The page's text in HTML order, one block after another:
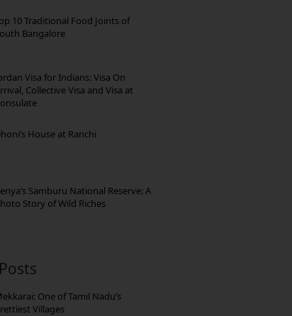
10 Traditional Food Joints of
Bangalore
Visa for Indians: Visa On
Collective Visa and Visa at
House at Ranchi
Samburu National Reserve: A
Story of Wild Riches
One of Tamil Nadu’s
Villages